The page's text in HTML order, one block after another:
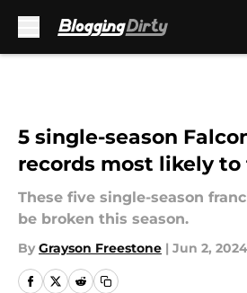
5 single-season
records most likely to
These five single-season
be broken this season.
By Grayson Freestone | Jun 2, 2024